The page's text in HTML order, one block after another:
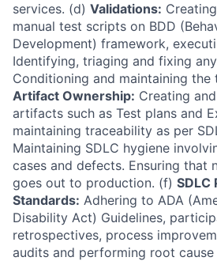
services. (d) Validations:
manual test scripts on BDD
Development) framework,
Identifying, triaging and fixing
Conditioning and maintaining the
Artifact Ownership: Creating
artifacts such as Test plans and
maintaining traceability as per
Maintaining SDLC hygiene
cases and defects. Ensuring that
goes out to production. (f) SDLC
Standards: Adhering to ADA
Disability Act) Guidelines,
retrospectives, process
audits and performing root cause